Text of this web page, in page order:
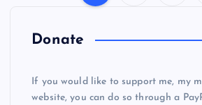
o
s
Donate
If you would like to support me, my
website, you can do so through a